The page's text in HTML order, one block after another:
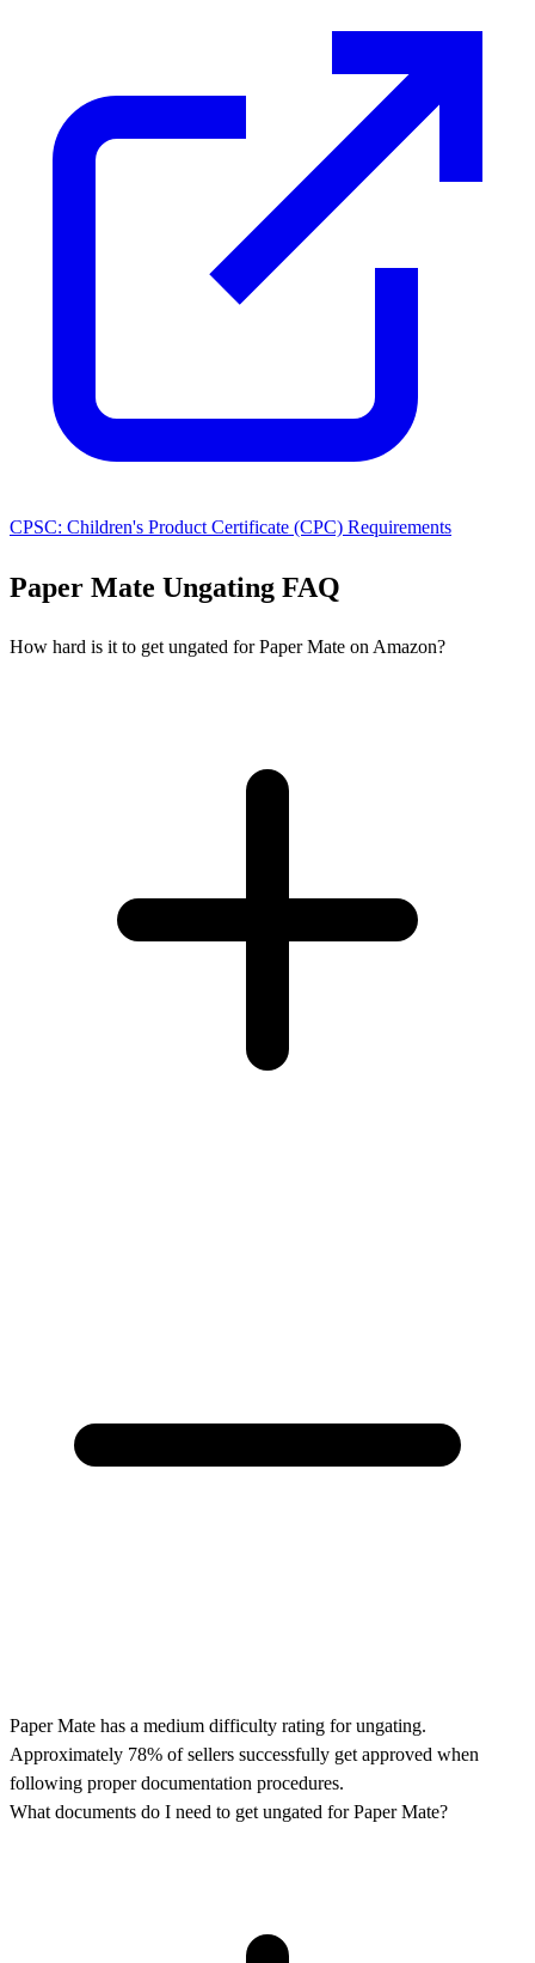
CPSC: Children's Product Certificate (CPC) Requirements
Paper Mate Ungating FAQ
How hard is it to get ungated for Paper Mate on Amazon?
Paper Mate has a medium difficulty rating for ungating.
Approximately 78% of sellers successfully get approved when
following proper documentation procedures.
What documents do I need to get ungated for Paper Mate?